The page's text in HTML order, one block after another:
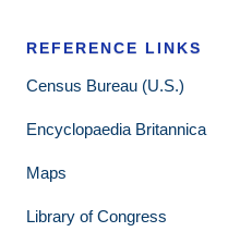
REFERENCE LINKS
Census Bureau (U.S.)
Encyclopaedia Britannica
Maps
Library of Congress